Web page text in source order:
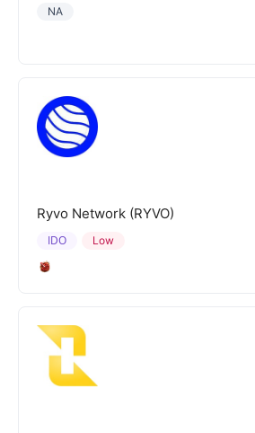
NA
Ryvo Network (RYVO)
Low
IDO